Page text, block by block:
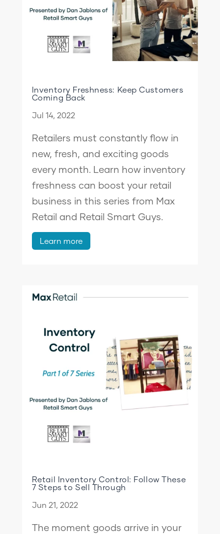
Inventory Freshness: Keep Customers
Coming Back
Jul 14, 2022
Retailers must constantly flow in
new, fresh, and exciting goods
every month. Learn how inventory
freshness can boost your retail
business in this series from Max
Retail and Retail Smart Guys.
Learn more
Retail Inventory Control: Follow These
7 Steps to Sell Through
Jun 21, 2022
The moment goods arrive in your